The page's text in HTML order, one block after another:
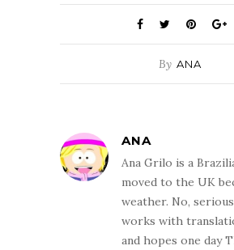
By ANA
ANA
Ana Grilo is a
moved to the UK
weather. No,
works with
and hopes one day